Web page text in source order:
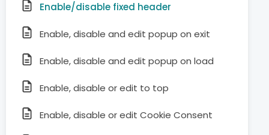
Enable/disable fixed header
Enable, disable and edit popup on exit
Enable, disable and edit popup on load
Enable, disable or edit to top
Enable, disable or edit Cookie Consent